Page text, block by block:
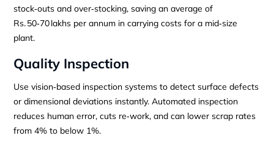
stock‑outs and over‑stocking, saving an average of
Rs. 50‑70 lakhs per annum in carrying costs for a mid‑size
plant.
Quality Inspection
Use vision‑based inspection systems to detect surface defects
or dimensional deviations instantly. Automated inspection
reduces human error, cuts re‑work, and can lower scrap rates
from 4% to below 1%.